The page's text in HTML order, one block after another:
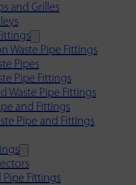
and Grilles
Waste Pipe Fittings
Pipes
Pipe Fittings
Waste Pipe Fittings
and Fittings
Pipe and Fittings
Pipe Fittings